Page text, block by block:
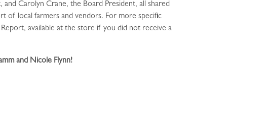
and Carolyn Crane, the Board President, all shared
of local farmers and vendors. For more specific
available at the store if you did not receive a
and Nicole Flynn!